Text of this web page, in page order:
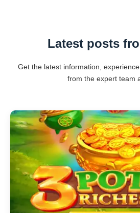
Latest posts
Get the latest information,
from the expert team